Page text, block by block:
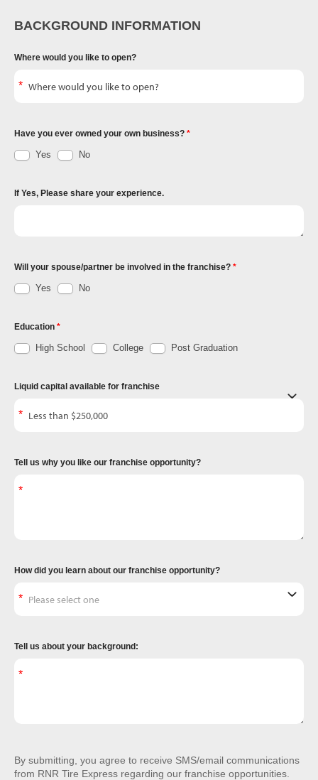
BACKGROUND INFORMATION
Where would you like to open?
Have you ever owned your own business?
Yes No
If Yes, Please share your experience.
Will your spouse/partner be involved in the franchise?
Yes No
Education
High School College Post Graduation
Liquid capital available for franchise
Tell us why you like our franchise opportunity?
How did you learn about our franchise opportunity?
Tell us about your background:
By submitting, you agree to receive SMS/email communications
from RNR Tire Express regarding our franchise opportunities.